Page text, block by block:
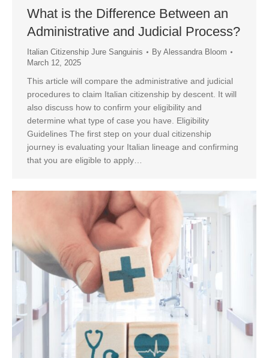
What is the Difference Between an
Administrative and Judicial Process?
Italian Citizenship Jure Sanguinis By Alessandra Bloom
March 12, 2025
This article will compare the administrative and judicial
procedures to claim Italian citizenship by descent. It will
also discuss how to confirm your eligibility and
determine what type of case you have. Eligibility
Guidelines The first step on your dual citizenship
journey is evaluating your Italian lineage and confirming
that you are eligible to apply…